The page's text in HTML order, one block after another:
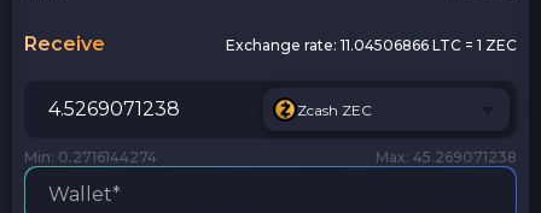
Receive Exchange rate: 11.04506866 LTC = 1 ZEC
Zcash ZEC
Min: 0.2716144274 Max: 45.269071238